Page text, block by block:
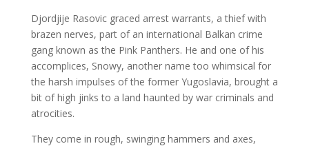
Djordjije Rasovic graced arrest warrants, a thief with
brazen nerves, part of an international Balkan crime
gang known as the Pink Panthers. He and one of his
accomplices, Snowy, another name too whimsical for
the harsh impulses of the former Yugoslavia, brought a
bit of high jinks to a land haunted by war criminals and
atrocities.
They come in rough, swinging hammers and axes,